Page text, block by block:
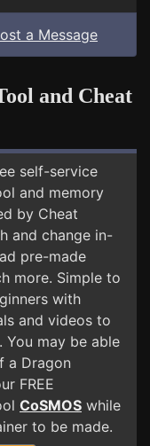
a Message
and Cheat
self-service
and memory
by Cheat
and change in-
pre-made
more. Simple to
with
and videos to
may be able
a Dragon
FREE
CoSMOS while
to be made.